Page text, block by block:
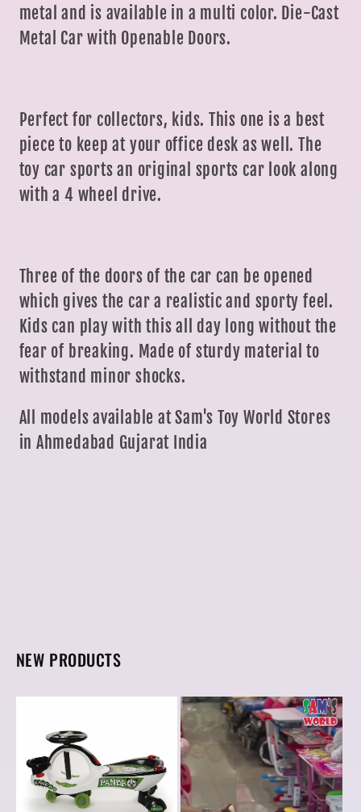
metal and is available in a multi color. Die-Cast
Metal Car with Openable Doors.
Perfect for collectors, kids. This one is a best
piece to keep at your office desk as well. The
toy car sports an original sports car look along
with a 4 wheel drive.
Three of the doors of the car can be opened
which gives the car a realistic and sporty feel.
Kids can play with this all day long without the
fear of breaking. Made of sturdy material to
withstand minor shocks.
All models available at Sam's Toy World Stores
in Ahmedabad Gujarat India
NEW PRODUCTS